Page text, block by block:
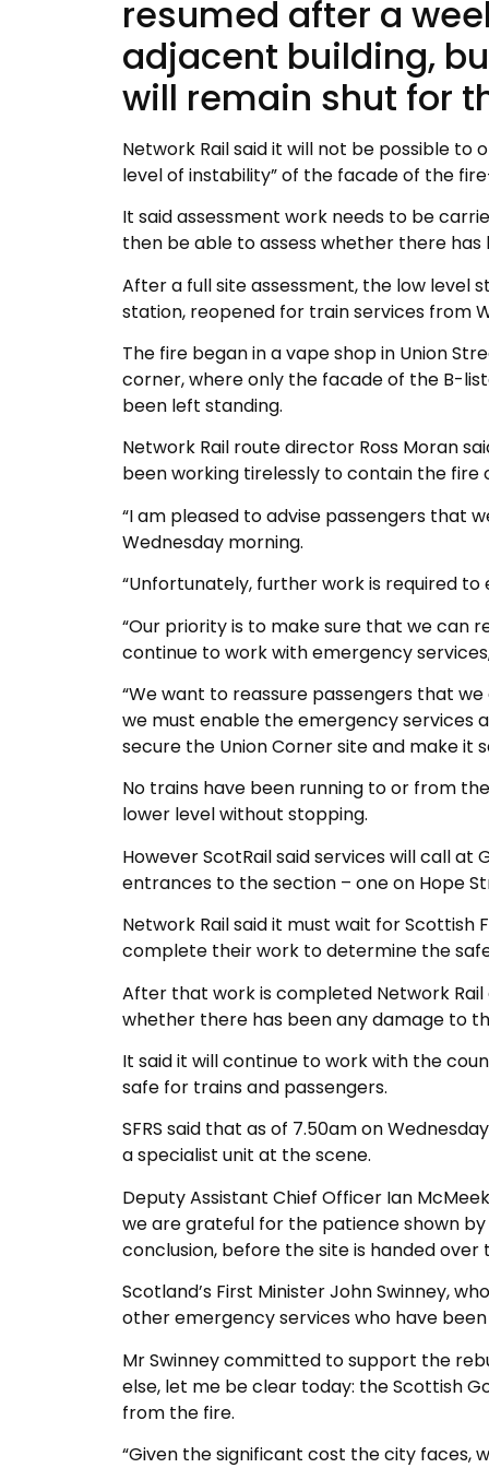
resumed after a
adjacent building,
will remain shut for
Network Rail said it will not be possible
level of instability” of the facade of the
It said assessment work needs to be
then be able to assess whether there
After a full site assessment, the low level
station, reopened for train services from
The fire began in a vape shop in Union
corner, where only the facade of the B-
been left standing.
Network Rail route director Ross Moran
been working tirelessly to contain the fire
“I am pleased to advise passengers that
Wednesday morning.
“Unfortunately, further work is required
“Our priority is to make sure that we can
continue to work with emergency
“We want to reassure passengers that
we must enable the emergency services
secure the Union Corner site and make it
No trains have been running to or from
lower level without stopping.
However ScotRail said services will call
entrances to the section – one on Hope
Network Rail said it must wait for Scottish
complete their work to determine the
After that work is completed Network
whether there has been any damage to
It said it will continue to work with the
safe for trains and passengers.
SFRS said that as of 7.50am on
a specialist unit at the scene.
Deputy Assistant Chief Officer Ian
we are grateful for the patience shown
conclusion, before the site is handed over
Scotland’s First Minister John Swinney,
other emergency services who have
Mr Swinney committed to support the
else, let me be clear today: the Scottish
from the fire.
“Given the significant cost the city faces,